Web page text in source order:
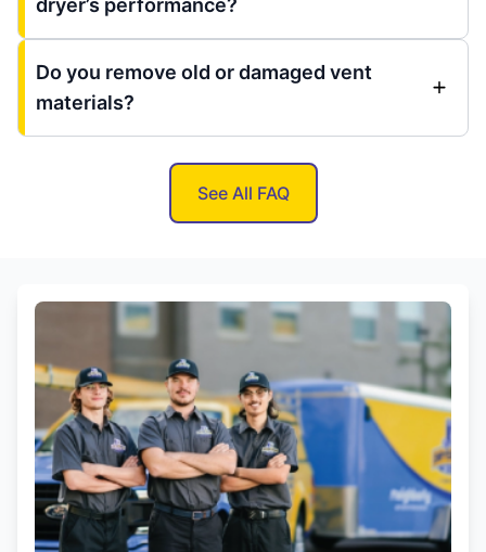
Do you remove old or damaged vent
materials?
See All FAQ